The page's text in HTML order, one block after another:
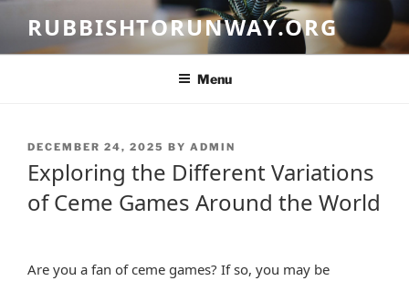
content
RUBBISHTORUNWAY.ORG
Menu
POSTED
DECEMBER 24, 2025 BY ADMIN
Exploring the Different Variations
of Ceme Games Around the World
Are you a fan of ceme games? If so, you may be